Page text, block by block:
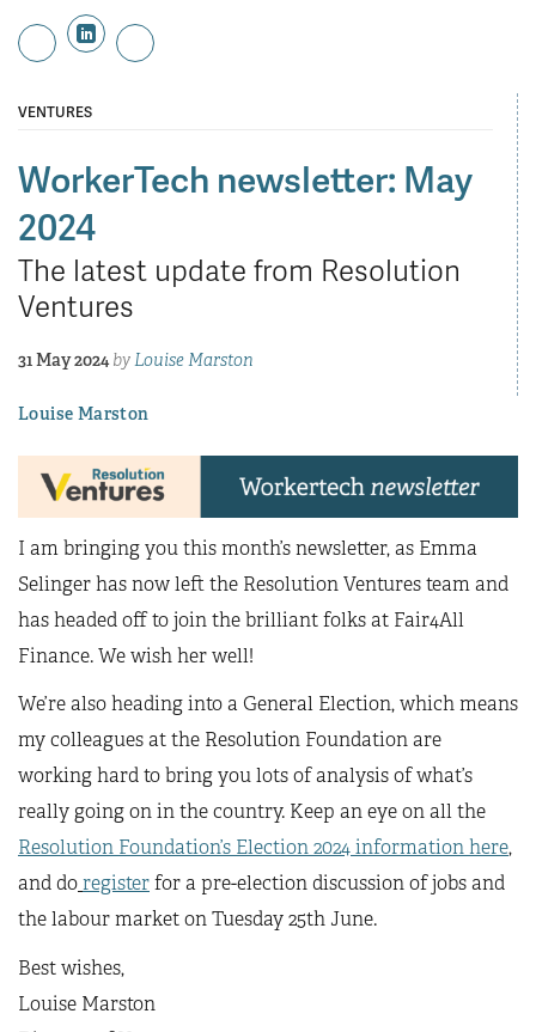
VENTURES
WorkerTech newsletter: May
2024
The latest update from Resolution
Ventures
31 May 2024byLouise Marston
Louise Marston
I am bringing you this month’s newsletter, as Emma
Selinger has now left the Resolution Ventures team and
has headed off to join the brilliant folks at Fair4All
Finance. We wish her well!
We’re also heading into a General Election, which means
my colleagues at the Resolution Foundation are
working hard to bring you lots of analysis of what’s
really going on in the country. Keep an eye on all the
Resolution Foundation’s Election 2024 information here,
and doregisterfor a pre-election discussion of jobs and
the labour market on Tuesday 25th June.
Best wishes,
Louise Marston